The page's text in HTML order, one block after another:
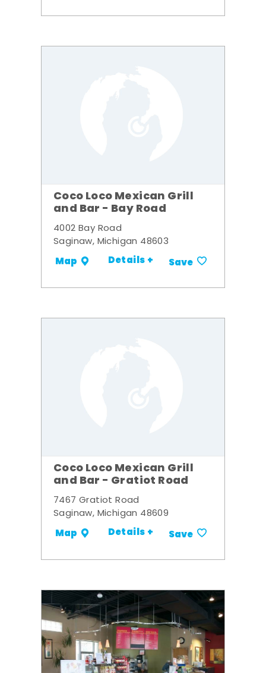
Coco Loco Mexican Grill
and Bar - Bay Road
4002 Bay Road
Saginaw, Michigan 48603
Map Details + Save
Coco Loco Mexican Grill
and Bar - Gratiot Road
7467 Gratiot Road
Saginaw, Michigan 48609
Map Details + Save